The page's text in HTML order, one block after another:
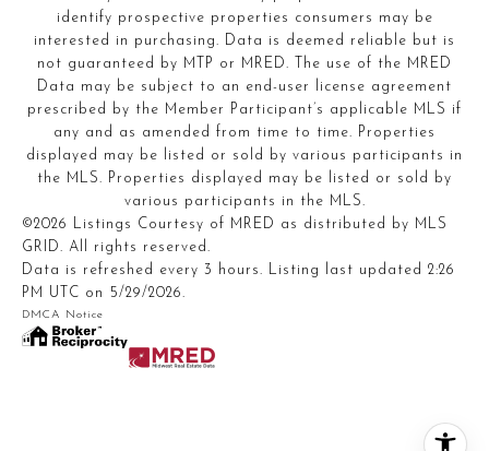
identify prospective properties consumers may be
interested in purchasing. Data is deemed reliable but is
not guaranteed by MTP or MRED. The use of the MRED
Data may be subject to an end-user license agreement
prescribed by the Member Participant’s applicable MLS if
any and as amended from time to time. Properties
displayed may be listed or sold by various participants in
the MLS. Properties displayed may be listed or sold by
various participants in the MLS.
©2026 Listings Courtesy of MRED as distributed by MLS
GRID. All rights reserved.
Data is refreshed every 3 hours. Listing last updated 2:26
PM UTC on 5/29/2026.
DMCA Notice